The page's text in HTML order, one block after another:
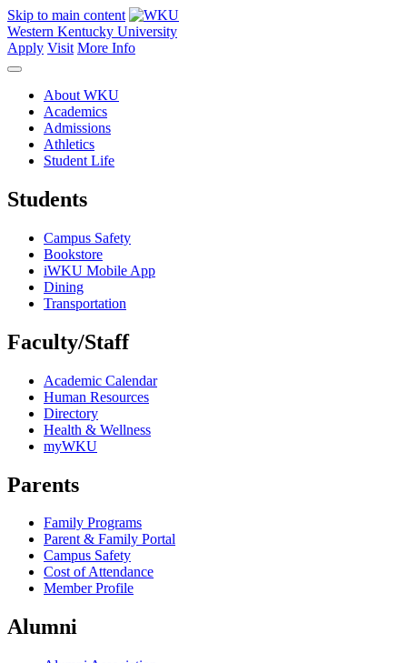
Skip to main content
Western Kentucky University
Apply Visit More Info
About WKU
Academics
Admissions
Athletics
Student Life
Students
Campus Safety
Bookstore
iWKU Mobile App
Dining
Transportation
Faculty/Staff
Academic Calendar
Human Resources
Directory
Health & Wellness
myWKU
Parents
Family Programs
Parent & Family Portal
Campus Safety
Cost of Attendance
Member Profile
Alumni